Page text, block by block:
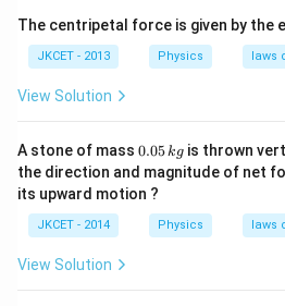
The centripetal force is given by the
JKCET - 2013 Physics laws
View Solution
A stone of mass 0.
0
5
\,
0.05kg is thrown
the direction and magnitude of net
its upward motion ?
JKCET - 2014 Physics laws
View Solution